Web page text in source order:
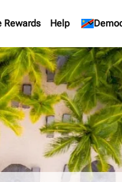
Rewards Help keyboard_arrow_down